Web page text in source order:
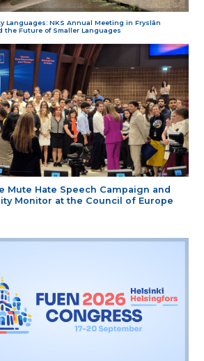
Languages: NKS Annual Meeting in Fryslân
the Future of Smaller Languages
Mute Hate Speech Campaign and
Monitor at the Council of Europe